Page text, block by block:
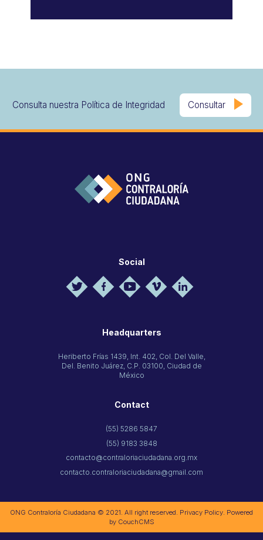
Consulta nuestra Política de Integridad Consultar
Social
Headquarters
Heriberto Frías 1439, Int. 402, Col. Del Valle,
Del. Benito Juárez, C.P. 03100, Ciudad de
México
Contact
(55) 5286 5847
(55) 9183 3848
contacto@contraloriaciudadana.org.mx
contacto.contraloriaciudadana@gmail.com
ONG Contraloría Ciudadana © 2021. All right reserved. Privacy Policy . Powered
by CouchCMS